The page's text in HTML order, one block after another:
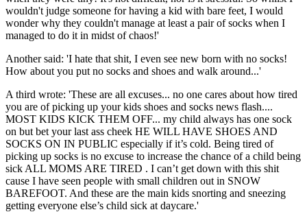
wouldn't judge someone for having a kid with bare feet, I would
wonder why they couldn't manage at least a pair of socks when I
managed to do it in midst of chaos!'
Another said: 'I hate that shit, I even see new born with no socks!
How about you put no socks and shoes and walk around...'
A third wrote: 'These are all excuses... no one cares about how tired
you are of picking up your kids shoes and socks news flash....
MOST KIDS KICK THEM OFF... my child always has one sock
on but bet your last ass cheek HE WILL HAVE SHOES AND
SOCKS ON IN PUBLIC especially if it’s cold. Being tired of
picking up socks is no excuse to increase the chance of a child being
sick ALL MOMS ARE TIRED . I can’t get down with this shit
cause I have seen people with small children out in SNOW
BAREFOOT. And these are the main kids snorting and sneezing
getting everyone else’s child sick at daycare.'